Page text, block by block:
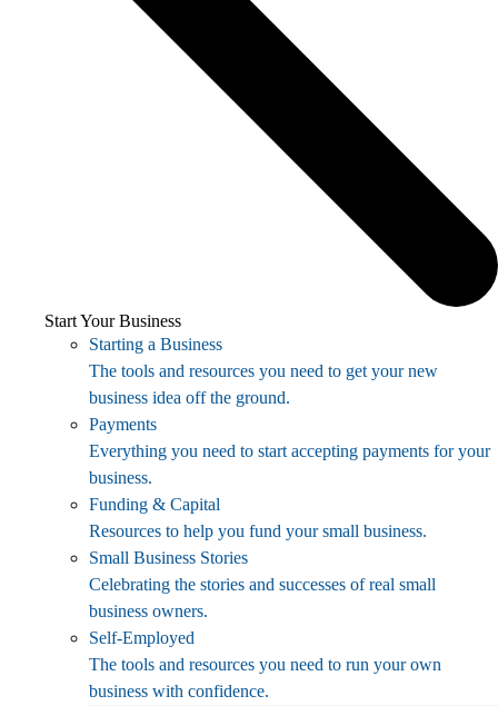
Start Your Business
Starting a Business
The tools and resources you need to get your new
business idea off the ground.
Payments
Everything you need to start accepting payments for your
business.
Funding & Capital
Resources to help you fund your small business.
Small Business Stories
Celebrating the stories and successes of real small
business owners.
Self-Employed
The tools and resources you need to run your own
business with confidence.